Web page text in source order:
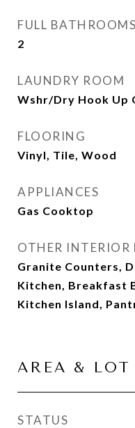
FULL BATHROOMS
2
LAUNDRY ROOM
Wshr/Dry Hook Up
FLOORING
Vinyl, Tile, Wood
APPLIANCES
Gas Cooktop
OTHER INTERIOR
Granite Counters,
Kitchen, Breakfast
Kitchen Island,
AREA & LOT
STATUS